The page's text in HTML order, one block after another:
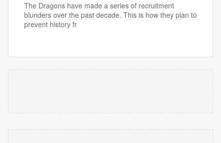
The Dragons have made a series of recruitment
blunders over the past decade. This is how they plan to
prevent history fr